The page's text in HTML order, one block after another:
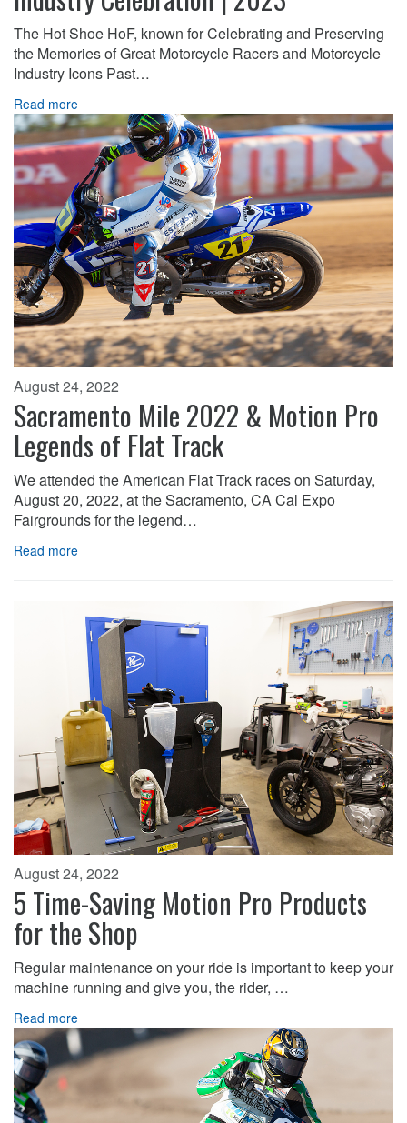
The Hot Shoe HoF, known for Celebrating and Preserving
the Memories of Great Motorcycle Racers and Motorcycle
Industry Icons Past…
Read more
August 24, 2022
Sacramento Mile 2022 & Motion Pro
Legends of Flat Track
We attended the American Flat Track races on Saturday,
August 20, 2022, at the Sacramento, CA Cal Expo
Fairgrounds for the legend…
Read more
August 24, 2022
5 Time-Saving Motion Pro Products
for the Shop
Regular maintenance on your ride is important to keep your
machine running and give you, the rider, …
Read more